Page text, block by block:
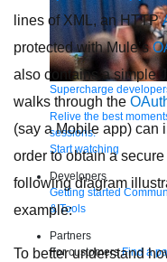
Supercharge
Relive the best
sessions.
Start watching
Developers
Getting started
& Tools
Partners
For customers Find a
lines of XML, an HTTP
protected with Mule’s
also contains a simple
walks through the
(say a Mobile app) can
order to obtain a
following diagram
example:
To better understand